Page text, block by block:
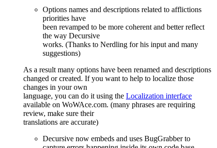
Options names and descriptions related to afflictions
priorities have
been revamped to be more coherent and better reflect
the way Decursive
works. (Thanks to Nerdling for his input and many
suggestions)
As a result many options have been renamed and descriptions
changed or created. If you want to help to localize those
changes in your own
language, you can do it using the Localization interface
available on WoWAce.com. (many phrases are requiring
review, make sure their
translations are accurate)
Decursive now embeds and uses BugGrabber to